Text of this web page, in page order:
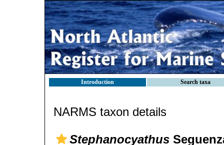
Introduction Search taxa
NARMS taxon details
Stephanocyathus